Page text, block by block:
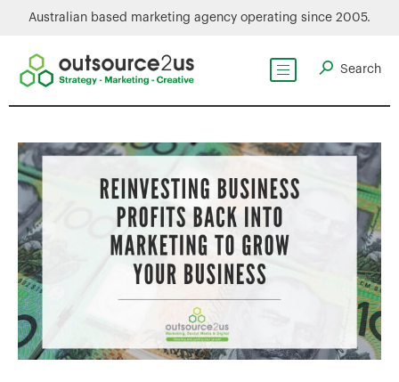
Australian based marketing agency operating since 2005.